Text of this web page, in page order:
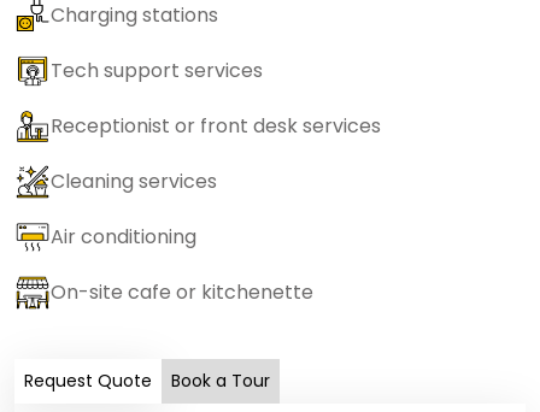
Charging stations
Tech support services
Receptionist or front desk services
Cleaning services
Air conditioning
On-site cafe or kitchenette
Request Quote Book a Tour